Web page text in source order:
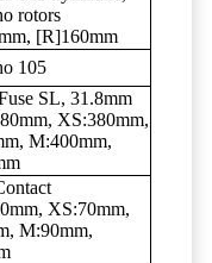
rotors
[R]160mm
105
SL, 31.8mm
XS:380mm,
M:400mm,
XS:70mm,
M:90mm,